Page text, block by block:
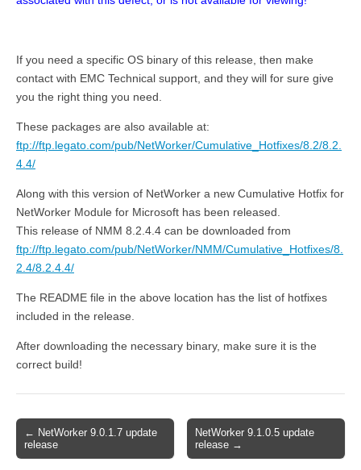
If you need a specific OS binary of this release, then make
contact with EMC Technical support, and they will for sure give
you the right thing you need.
These packages are also available at:
ftp://ftp.legato.com/pub/NetWorker/Cumulative_Hotfixes/8.2/8.2.
4.4/
Along with this version of NetWorker a new Cumulative Hotfix for
NetWorker Module for Microsoft has been released.
This release of NMM 8.2.4.4 can be downloaded from
ftp://ftp.legato.com/pub/NetWorker/NMM/Cumulative_Hotfixes/8.
2.4/8.2.4.4/
The README file in the above location has the list of hotfixes
included in the release.
After downloading the necessary binary, make sure it is the
correct build!
Post
navigation
← NetWorker 9.0.1.7 update
release
NetWorker 9.1.0.5 update
release →